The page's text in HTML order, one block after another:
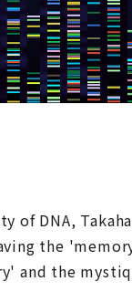
of DNA,
the
and the